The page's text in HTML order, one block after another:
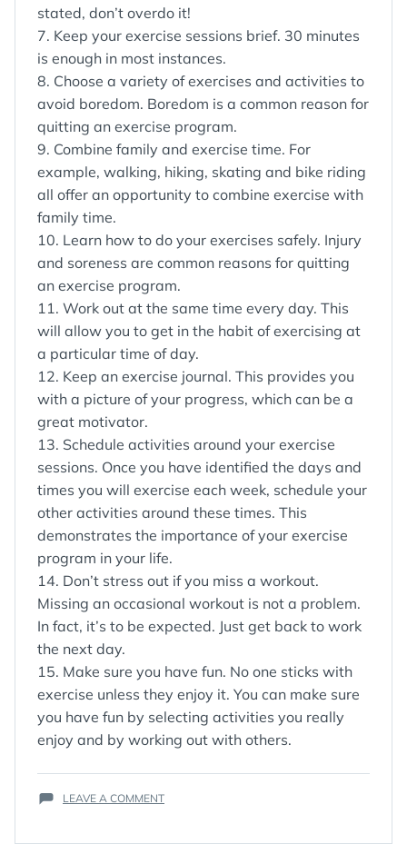
stated, don’t overdo it!
7. Keep your exercise sessions brief. 30 minutes
is enough in most instances.
8. Choose a variety of exercises and activities to
avoid boredom. Boredom is a common reason for
quitting an exercise program.
9. Combine family and exercise time. For
example, walking, hiking, skating and bike riding
all offer an opportunity to combine exercise with
family time.
10. Learn how to do your exercises safely. Injury
and soreness are common reasons for quitting
an exercise program.
11. Work out at the same time every day. This
will allow you to get in the habit of exercising at
a particular time of day.
12. Keep an exercise journal. This provides you
with a picture of your progress, which can be a
great motivator.
13. Schedule activities around your exercise
sessions. Once you have identified the days and
times you will exercise each week, schedule your
other activities around these times. This
demonstrates the importance of your exercise
program in your life.
14. Don’t stress out if you miss a workout.
Missing an occasional workout is not a problem.
In fact, it’s to be expected. Just get back to work
the next day.
15. Make sure you have fun. No one sticks with
exercise unless they enjoy it. You can make sure
you have fun by selecting activities you really
enjoy and by working out with others.
LEAVE A COMMENTON